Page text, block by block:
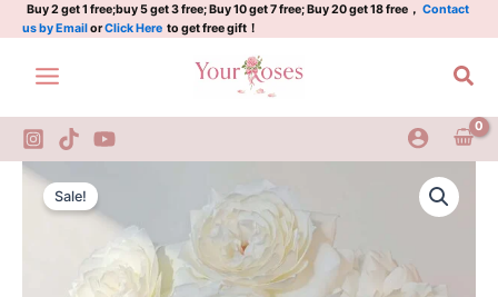
Skip
to
content
Buy 2 get 1 free;buy 5 get 3 free; Buy 10 get 7 free; Buy 20 get 18 free， Contact
us by EmailorClick Here to get free gift！
Sale!
price
was:
price
is:
Lake
Balka
Rose
Plant|
贝
尔
quantity